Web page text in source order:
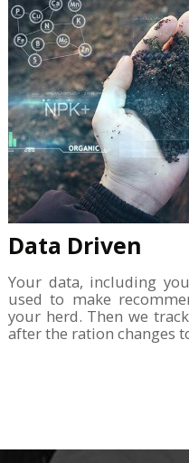
Data Driven
Your data, including
used to make
your herd. Then we
after the ration changes